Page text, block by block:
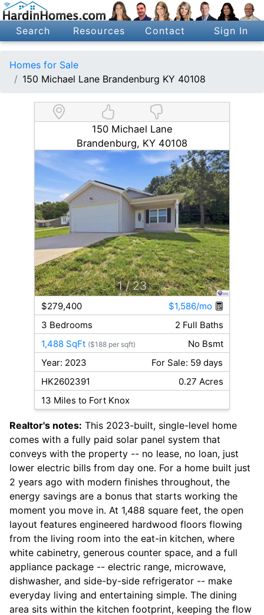
Search Resources Contact Sign In
Homes for Sale
150 Michael Lane Brandenburg KY 40108
150 Michael Lane
Brandenburg, KY 40108
1 / 23
$279,400
$1,586/mo
3 Bedrooms
2 Full Baths
1,488 SqFt ($188 per sqft)
No Bsmt
Year: 2023
For Sale: 59 days
HK2602391
0.27 Acres
13 Miles to Fort Knox
Realtor's notes: This 2023-built, single-level home
comes with a fully paid solar panel system that
conveys with the property -- no lease, no loan, just
lower electric bills from day one. For a home built just
2 years ago with modern finishes throughout, the
energy savings are a bonus that starts working the
moment you move in. At 1,488 square feet, the open
layout features engineered hardwood floors flowing
from the living room into the eat-in kitchen, where
white cabinetry, generous counter space, and a full
appliance package -- electric range, microwave,
dishwasher, and side-by-side refrigerator -- make
everyday living and entertaining simple. The dining
area sits within the kitchen footprint, keeping the flow